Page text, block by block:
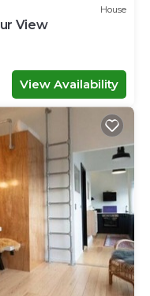
House
View
View Availability